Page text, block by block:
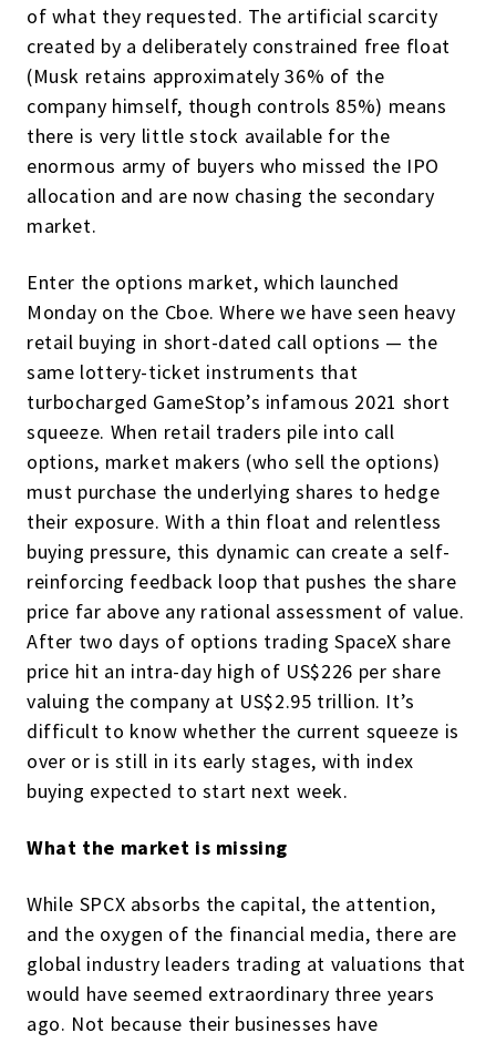
of what they requested. The artificial scarcity
created by a deliberately constrained free float
(Musk retains approximately 36% of the
company himself, though controls 85%) means
there is very little stock available for the
enormous army of buyers who missed the IPO
allocation and are now chasing the secondary
market.
Enter the options market, which launched
Monday on the Cboe. Where we have seen heavy
retail buying in short-dated call options — the
same lottery-ticket instruments that
turbocharged GameStop’s infamous 2021 short
squeeze. When retail traders pile into call
options, market makers (who sell the options)
must purchase the underlying shares to hedge
their exposure. With a thin float and relentless
buying pressure, this dynamic can create a self-
reinforcing feedback loop that pushes the share
price far above any rational assessment of value.
After two days of options trading SpaceX share
price hit an intra-day high of US$226 per share
valuing the company at US$2.95 trillion. It’s
difficult to know whether the current squeeze is
over or is still in its early stages, with index
buying expected to start next week.
What the market is missing
While SPCX absorbs the capital, the attention,
and the oxygen of the financial media, there are
global industry leaders trading at valuations that
would have seemed extraordinary three years
ago. Not because their businesses have